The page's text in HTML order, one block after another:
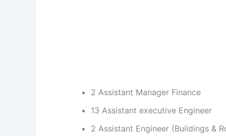
2 Assistant Manager Finance
13 Assistant executive Engineer
2 Assistant Engineer (Buildings &